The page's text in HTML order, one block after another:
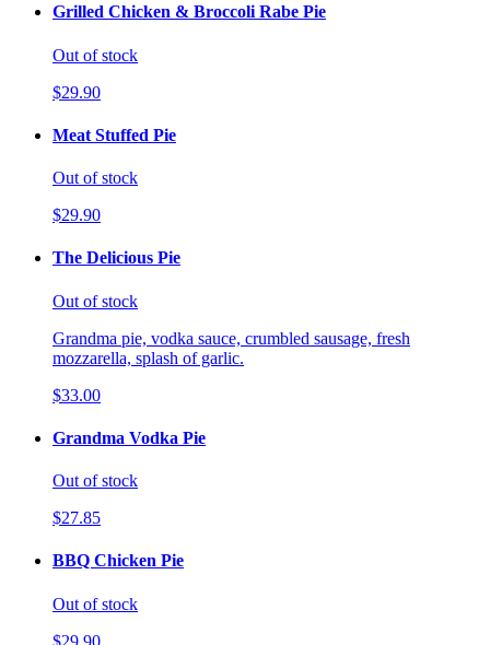
Grilled Chicken & Broccoli Rabe Pie
Out of stock
$29.90
Meat Stuffed Pie
Out of stock
$29.90
The Delicious Pie
Out of stock
Grandma pie, vodka sauce, crumbled sausage, fresh
mozzarella, splash of garlic.
$33.00
Grandma Vodka Pie
Out of stock
$27.85
BBQ Chicken Pie
Out of stock
$29.90